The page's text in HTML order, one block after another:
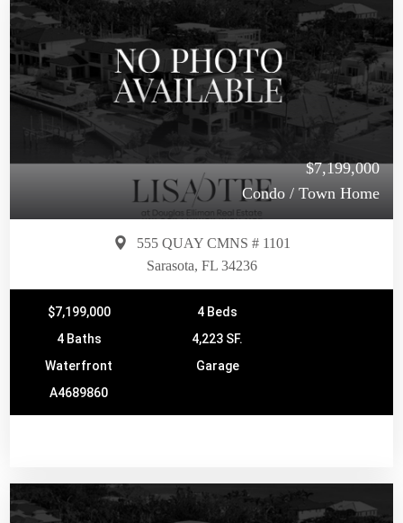
$7,199,000
Condo / Town Home
555 QUAY CMNS # 1101
Sarasota, FL 34236
$7,199,000
4 Beds
4 Baths
4,223 SF.
Waterfront
Garage
A4689860